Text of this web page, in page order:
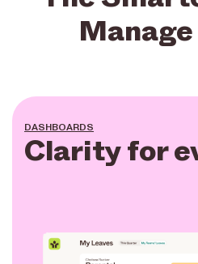
DASHBOARDS
Clarity for